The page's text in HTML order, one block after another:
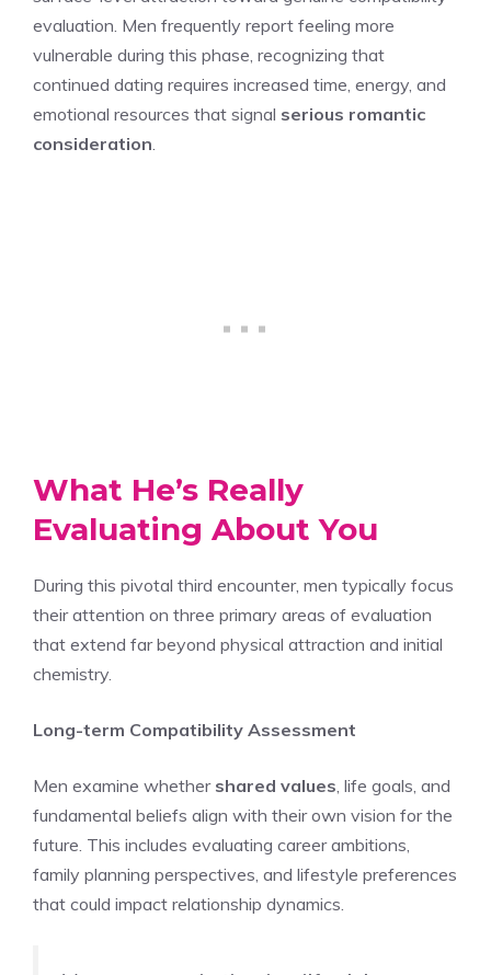
evaluation. Men frequently report feeling more
vulnerable during this phase, recognizing that
continued dating requires increased time, energy, and
emotional resources that signal serious romantic
consideration
What He’s Really
Evaluating About You
During this pivotal third encounter, men typically focus
their attention on three primary areas of evaluation
that extend far beyond physical attraction and initial
chemistry.
Long-term Compatibility Assessment
Men examine whether shared values , life goals, and
fundamental beliefs align with their own vision for the
future. This includes evaluating career ambitions,
family planning perspectives, and lifestyle preferences
that could impact relationship dynamics.